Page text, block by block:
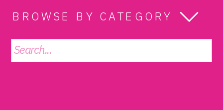
BROWSE BY CATEGORY
Search
for: